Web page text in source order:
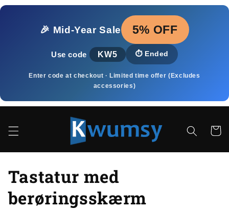
Gå til
🎉 Mid‑Year Sale
5% OFF
Use code KW5 ⏱️ Ended
Enter code at checkout · Limited time offer (Excludes
accessories)
K
o
Tastatur med
berøringsskærm